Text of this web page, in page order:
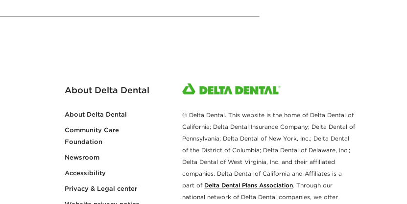
About Delta Dental
About Delta Dental
Community Care
Foundation
Newsroom
Accessibility
Privacy & Legal center
© Delta Dental. This website is the home of Delta Dental of
California; Delta Dental Insurance Company; Delta Dental of
Pennsylvania; Delta Dental of New York, Inc.; Delta Dental
of the District of Columbia; Delta Dental of Delaware, Inc.;
Delta Dental of West Virginia, Inc. and their affiliated
companies. Delta Dental of California and Affiliates is a
part of Delta Dental Plans Association. Through our
national network of Delta Dental companies, we offer